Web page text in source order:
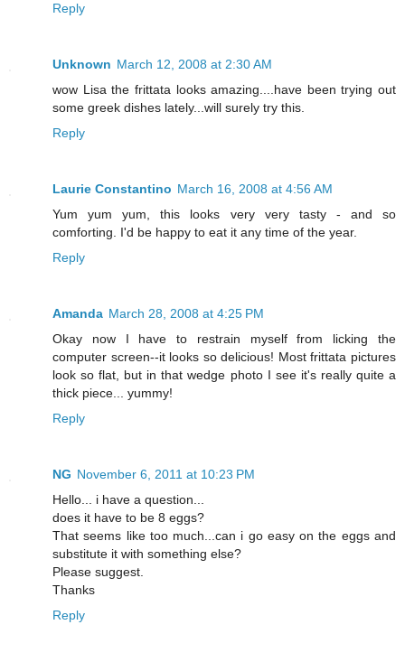
Reply
Unknown March 12, 2008 at 2:30 AM
wow Lisa the frittata looks amazing....have been trying out
some greek dishes lately...will surely try this.
Reply
Laurie Constantino March 16, 2008 at 4:56 AM
Yum yum yum, this looks very very tasty - and so
comforting. I'd be happy to eat it any time of the year.
Reply
Amanda March 28, 2008 at 4:25 PM
Okay now I have to restrain myself from licking the
computer screen--it looks so delicious! Most frittata pictures
look so flat, but in that wedge photo I see it's really quite a
thick piece... yummy!
Reply
NG November 6, 2011 at 10:23 PM
Hello... i have a question...
does it have to be 8 eggs?
That seems like too much...can i go easy on the eggs and
substitute it with something else?
Please suggest.
Thanks
Reply